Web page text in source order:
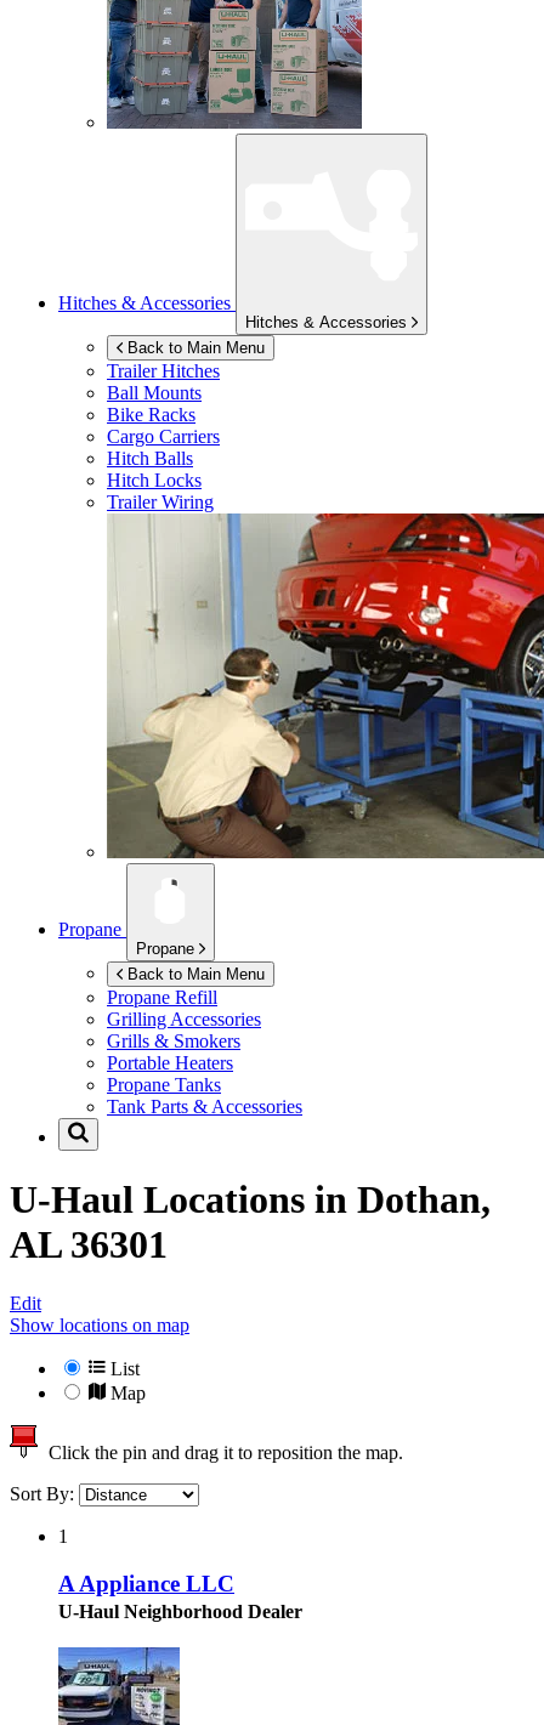
Hitches & Accessories
Hitches & Accessories
Back to Main Menu
Trailer Hitches
Ball Mounts
Bike Racks
Cargo Carriers
Hitch Balls
Hitch Locks
Trailer Wiring
Propane
Propane
Back to Main Menu
Propane Refill
Grilling Accessories
Grills & Smokers
Portable Heaters
Propane Tanks
Tank Parts & Accessories
U-Haul Locations in Dothan,
AL 36301
Edit
Show locations on map
List
Map
Click the pin and drag it to reposition the map.
Sort By:
1
A Appliance LLC
U-Haul Neighborhood Dealer